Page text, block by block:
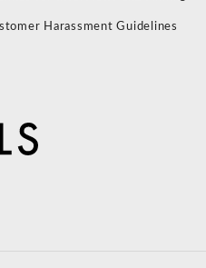
Harassment Guidelines